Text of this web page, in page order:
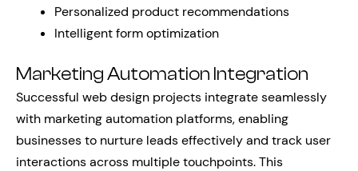
Personalized product recommendations
Intelligent form optimization
Marketing Automation Integration
Successful web design projects integrate seamlessly
with marketing automation platforms, enabling
businesses to nurture leads effectively and track user
interactions across multiple touchpoints. This